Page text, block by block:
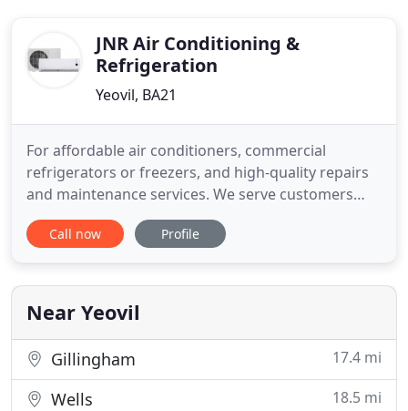
JNR Air Conditioning &
Refrigeration
Yeovil, BA21
For affordable air conditioners, commercial
refrigerators or freezers, and high-quality repairs
and maintenance services. We serve customers
across Somerset and Dorset. Get in touch with us
today and discuss your requirements with our
workplace or domestic property, talk to our expert
engineers at JNR Refrigeration
Call now Profile
Near Yeovil
Gillingham 17.4 mi
Wells 18.5 mi